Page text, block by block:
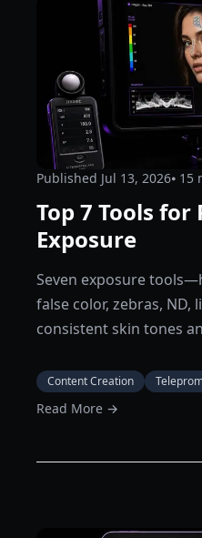
Published Jul 13, 2026⦁ 15
Top 7 Tools for
Exposure
Seven exposure
false color, zebras,
consistent skin tones
Content Creation
Read More →